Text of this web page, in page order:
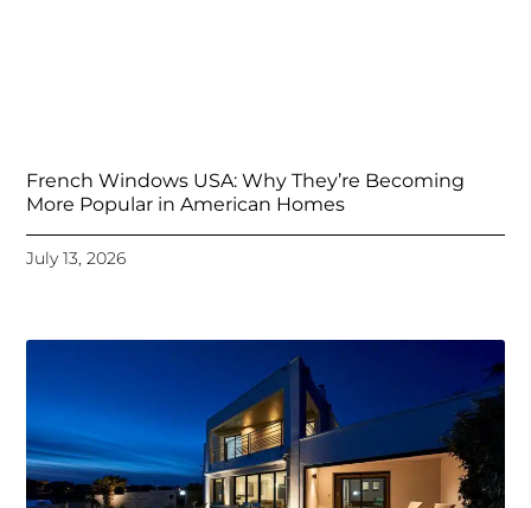
French Windows USA: Why They’re Becoming
More Popular in American Homes
July 13, 2026